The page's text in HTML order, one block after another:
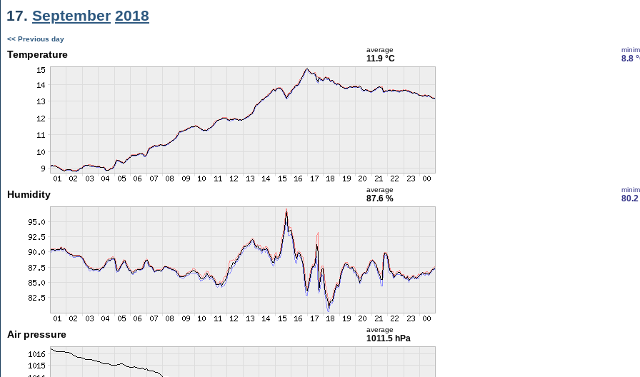
17. September 2018
<< Previous day
Temperature average
11.9 °C 8.8
Humidity average
87.6 % 80.2
Air pressure average
1011.5 hPa